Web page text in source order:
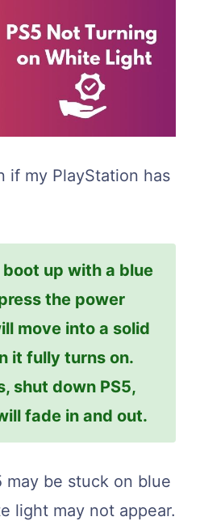
if my PlayStation has
up with a blue
the power
move into a solid
it fully turns on.
shut down PS5,
fade in and out.
may be stuck on blue
light may not appear.